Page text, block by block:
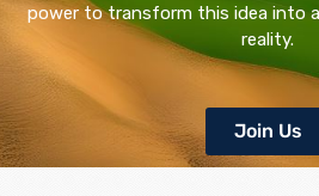
power to transform this idea into
reality.
Join Us